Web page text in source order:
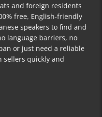
and foreign residents
free, English-friendly
speakers to find and
language barriers, no
or just need a reliable
sellers quickly and